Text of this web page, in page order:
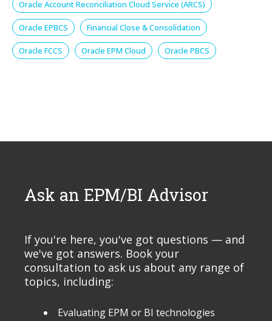
Oracle Account Reconciliation Cloud Service (ARCS)
Oracle EPBCS Financial Close & Consolidation
Oracle FCCS Oracle EPM Cloud Oracle PBCS
Ask an EPM/BI Advisor
If you're here, you've got questions — and
we've got answers. Book your
consultation to ask us about any range of
topics, including:
Evaluating EPM or BI technologies